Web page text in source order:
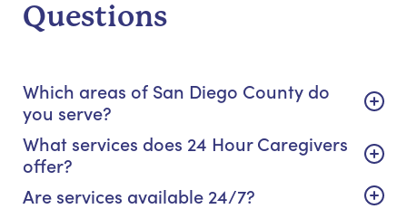
Questions
Which areas of San Diego County do
you serve?
What services does 24 Hour Caregivers
offer?
Are services available 24/7?